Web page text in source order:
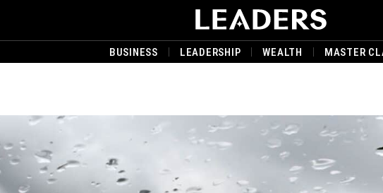
BUSINESS LEADERSHIP WEALTH MASTER